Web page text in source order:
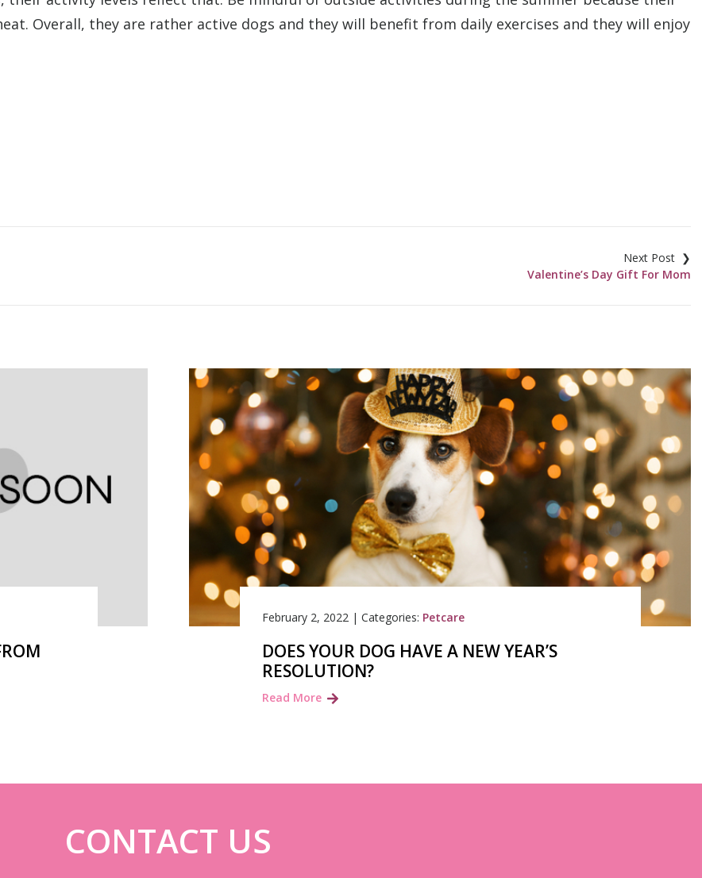
Overall, they are rather active dogs and they will benefit from daily exercises and they will enjoy
Valentine’s Day Gift For Mom
February 2, 2022| Categories: Petcare
DOES YOUR DOG HAVE A NEW YEAR’S
RESOLUTION?
Read More
CONTACT US